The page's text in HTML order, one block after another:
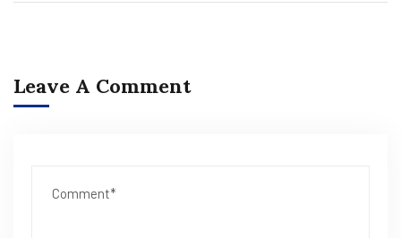
Leave A Comment